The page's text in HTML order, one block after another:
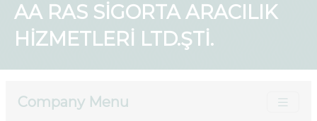
AA RAS SİGORTA ARACILIK
HİZMETLERİ LTD.ŞTİ.
Company Menu